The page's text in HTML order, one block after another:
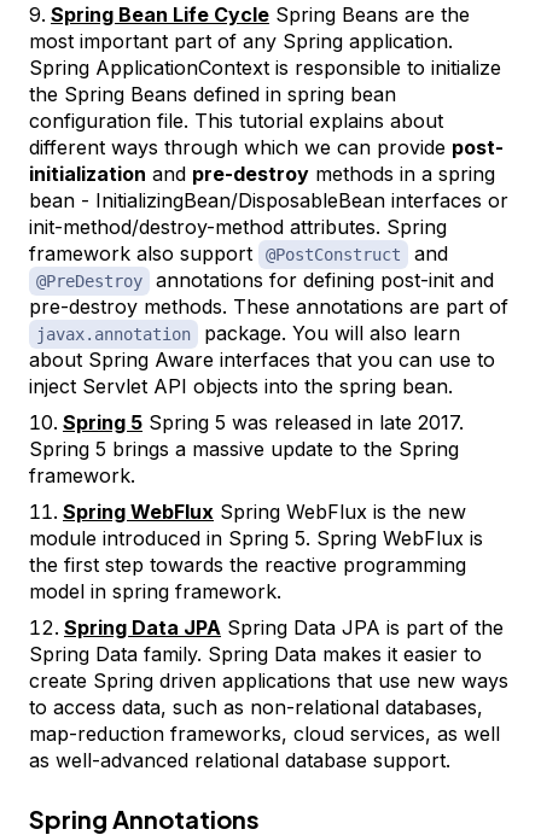
Spring Bean Life Cycle Spring Beans are the
most important part of any Spring application.
Spring ApplicationContext is responsible to initialize
the Spring Beans defined in spring bean
configuration file. This tutorial explains about
different ways through which we can provide post-
initialization and pre-destroy methods in a spring
bean - InitializingBean/DisposableBean interfaces or
init-method/destroy-method attributes. Spring
framework also support
@PostConstruct and
@PreDestroy
annotations for defining post-init and
pre-destroy methods. These annotations are part of
javax.annotation
package. You will also learn
about Spring Aware interfaces that you can use to
inject Servlet API objects into the spring bean.
Spring 5 Spring 5 was released in late 2017.
Spring 5 brings a massive update to the Spring
framework.
Spring WebFlux Spring WebFlux is the new
module introduced in Spring 5. Spring WebFlux is
the first step towards the reactive programming
model in spring framework.
Spring Data JPA Spring Data JPA is part of the
Spring Data family. Spring Data makes it easier to
create Spring driven applications that use new ways
to access data, such as non-relational databases,
map-reduction frameworks, cloud services, as well
as well-advanced relational database support.
Spring Annotations